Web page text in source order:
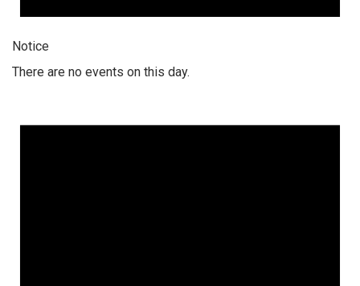
Notice
There are no events on this day.